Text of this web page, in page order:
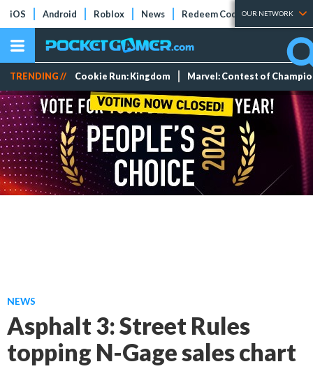
iOS Android Roblox News Redeem Codes Tier Lists
OUR NETWORK
TRENDING // Cookie Run: Kingdom Marvel: Contest of
NEWS
Asphalt 3: Street Rules
topping N-Gage sales chart